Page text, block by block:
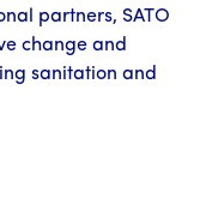
partners, SATO
change and
sanitation and